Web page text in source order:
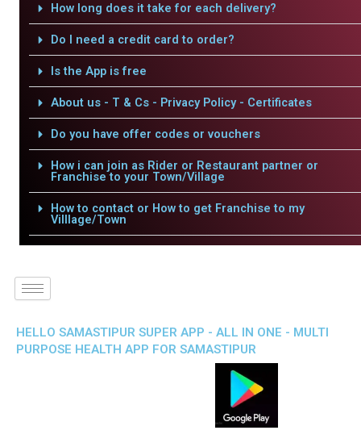
How long does it take for each delivery?
Do I need a credit card to order?
Is the App is free
About us - T & Cs - Privacy Policy - Certificates
Do you have offer codes or vouchers
How i can join as Rider or Restaurant partner or
Franchise to your Town/Village
How to contact or How to get Franchise to my
Villlage/Town
HELLO SAMASTIPUR SUPER APP - ALL IN ONE - MULTI
PURPOSE HEALTH APP FOR SAMASTIPUR